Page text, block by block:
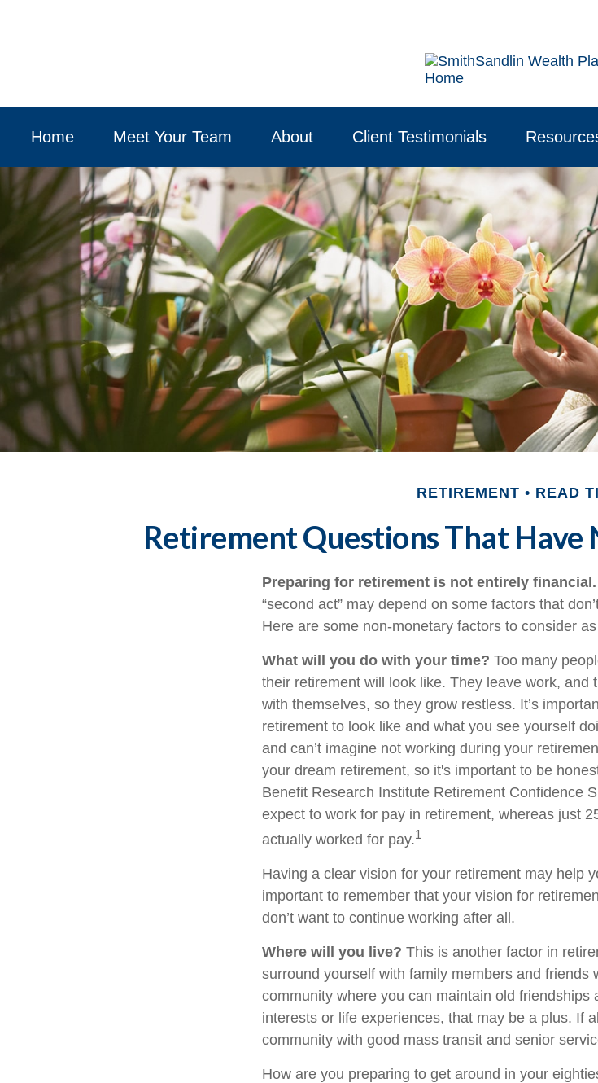
Home Meet Your Team About Client Testimonials
RETIREMENT READ
Retirement Questions That
Preparing for retirement is not entirely financial.
“second act” may depend on some factors that
Here are some non-monetary factors to consider
What will you do with your time? Too many
their retirement will look like. They leave work, and
with themselves, so they grow restless. It’s
retirement to look like and what you see yourself
and can’t imagine not working during your
your dream retirement, so it's important to be
Benefit Research Institute Retirement Confidence
expect to work for pay in retirement, whereas just
actually worked for pay.1
Having a clear vision for your retirement may help
important to remember that your vision for
don’t want to continue working after all.
Where will you live? This is another factor in
surround yourself with family members and friends
community where you can maintain old friendships
interests or life experiences, that may be a plus. If
community with good mass transit and senior
How are you preparing to get around in your